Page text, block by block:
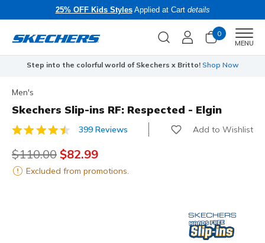
25% OFF Kids StylesApplied at Cart details
0
MENU
Step into the colorful world of Skechers x Britto! Shop Now
Men's
Skechers Slip-ins RF: Respected - Elgin
3.4 out of 5 Customer Rating
399 Reviews Add to Wishlist
Price reduced from
$110.00 to
$82.99
Excluded from promotions.